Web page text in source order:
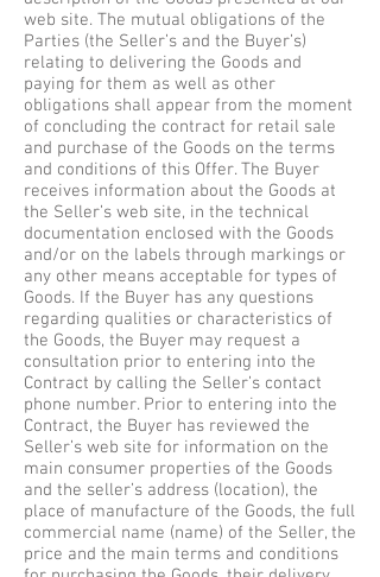
web site. The mutual obligations of the
Parties (the Seller’s and the Buyer’s)
relating to delivering the Goods and
paying for them as well as other
obligations shall appear from the moment
of concluding the contract for retail sale
and purchase of the Goods on the terms
and conditions of this Offer. The Buyer
receives information about the Goods at
the Seller’s web site, in the technical
documentation enclosed with the Goods
and/or on the labels through markings or
any other means acceptable for types of
Goods. If the Buyer has any questions
regarding qualities or characteristics of
the Goods, the Buyer may request a
consultation prior to entering into the
Contract by calling the Seller’s contact
phone number. Prior to entering into the
Contract, the Buyer has reviewed the
Seller’s web site for information on the
main consumer properties of the Goods
and the seller’s address (location), the
place of manufacture of the Goods, the full
commercial name (name) of the Seller, the
price and the main terms and conditions